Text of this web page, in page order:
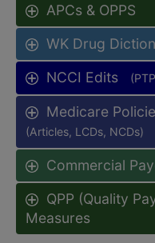
APCs & OPPS
WK Drug
NCCI Edits
Medicare
(Articles, LCDs, NCDs)
Commercial
QPP (Quality
Measures